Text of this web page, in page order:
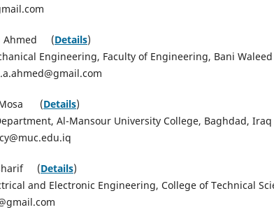
Ahmed (Details)
Engineering, Faculty of Engineering, Bani
Mosa (Details)
Al-Mansour University College, Baghdad, Iraq
(Details)
and Electronic Engineering, College of Technical